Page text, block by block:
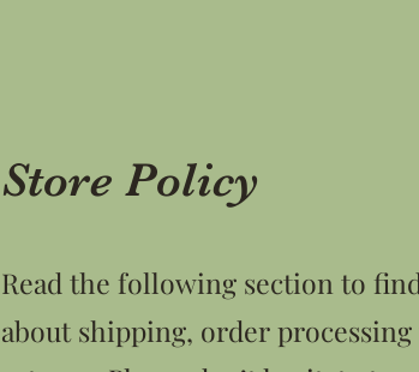
Store Policy
Read the following section to
about shipping, order processing